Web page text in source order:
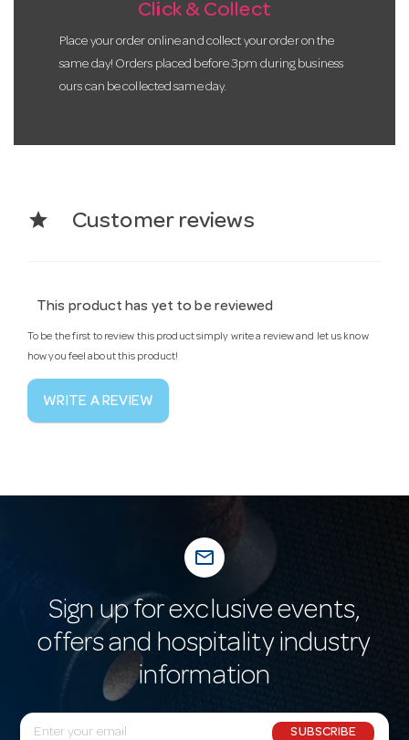
Click & Collect
Place your order online and collect your order on the
same day! Orders placed before 3pm during business
ours can be collected same day.
star Customer reviews
This product has yet to be reviewed
To be the first to review this product simply write a review and let us know
how you feel about this product!
WRITE A REVIEW
mail_outline
Sign up for exclusive events,
offers and hospitality industry
information
E
SUBSCRIBE